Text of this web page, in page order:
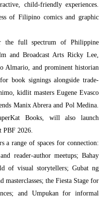
child-friendly experiences.
of Filipino comics and graphic
the full spectrum of Philippine
and Broadcast Arts Ricky Lee,
and prominent historian
book signings alongside trade-
kidlit masters Eugene Evasco
Manix Abrera and Pol Medina.
Books, will also launch
PBF 2026.
a range of spaces for connection:
reader-author meetups; Bahay
of visual storytellers; Gubat ng
the Fiesta Stage for
and Umpukan for informal